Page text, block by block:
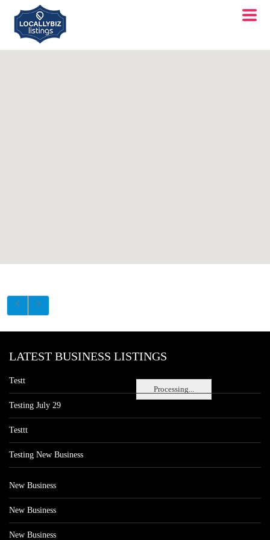
Processing...
LATEST BUSINESS LISTINGS
Testt
Testing July 29
Testtt
Testing New Business
New Business
New Business
New Business